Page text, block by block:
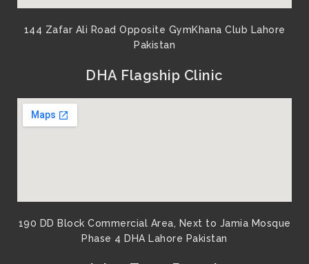
144 Zafar Ali Road Opposite GymKhana Club Lahore
Pakistan​
DHA Flagship Clinic
190 DD Block Commercial Area, Next to Jamia Mosque
Phase 4 DHA Lahore Pakistan